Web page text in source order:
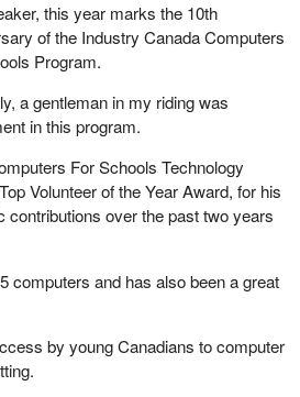
this year marks the 10th
of the Industry Canada Computers
Program.
a gentleman in my riding was
in this program.
For Schools Technology
Volunteer of the Year Award, for his
contributions over the past two years
computers and has also been a great
by young Canadians to computer